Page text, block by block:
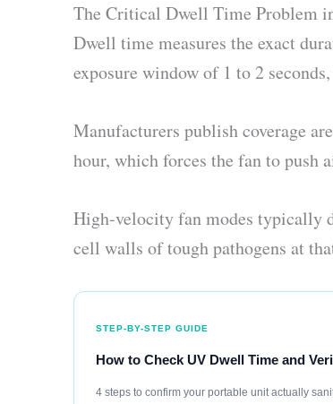
The Critical Dwell Time Problem
Dwell time measures the exact
exposure window of 1 to 2
Manufacturers publish coverage
hour, which forces the fan to push
High-velocity fan modes typically
cell walls of tough pathogens at
STEP-BY-STEP GUIDE
How to Check UV Dwell Time and
4 steps to confirm your portable unit actually